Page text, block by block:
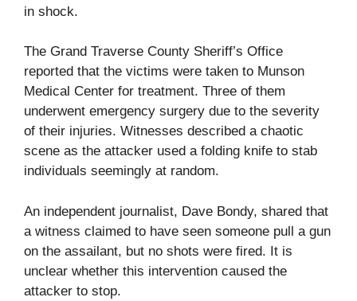
in shock.
The Grand Traverse County Sheriff’s Office
reported that the victims were taken to Munson
Medical Center for treatment. Three of them
underwent emergency surgery due to the severity
of their injuries. Witnesses described a chaotic
scene as the attacker used a folding knife to stab
individuals seemingly at random.
An independent journalist, Dave Bondy, shared that
a witness claimed to have seen someone pull a gun
on the assailant, but no shots were fired. It is
unclear whether this intervention caused the
attacker to stop.